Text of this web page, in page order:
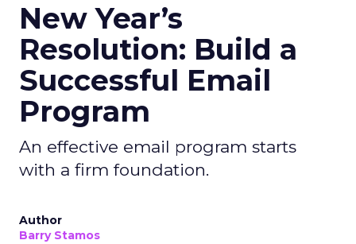
New Year’s
Resolution: Build a
Successful Email
Program
An effective email program starts
with a firm foundation.
Author
Barry Stamos